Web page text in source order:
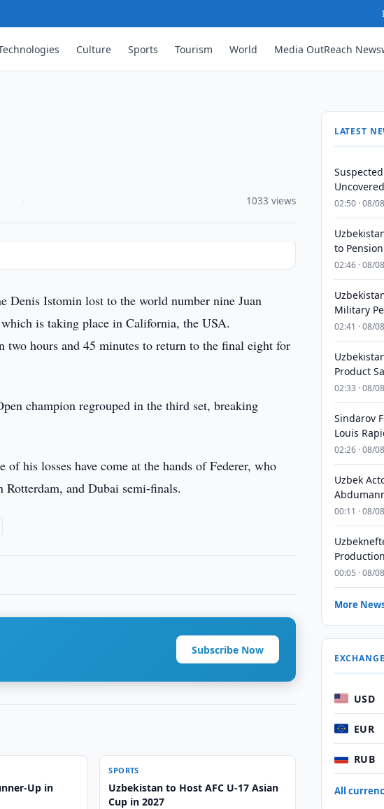
Culture Sports Tourism World Media OutReach
1033 views
Denis Istomin lost to the world number nine Juan
is taking place in California, the USA.
hours and 45 minutes to return to the final eight for
champion regrouped in the third set, breaking
his losses have come at the hands of Federer, who
and Dubai semi-finals.
Subscribe Now
Up in
SPORTS
Uzbekistan to Host AFC U-17 Asian
Cup in 2027
LATEST
02:50 · 08/08
to
02:46 · 08/08
Military
02:41 · 08/08
Product
02:33 · 08/08
Sindarov
Louis
02:26 · 08/08
Uzbek
00:11 · 08/08
00:05 · 08/08
More
USD
EUR
RUB
All